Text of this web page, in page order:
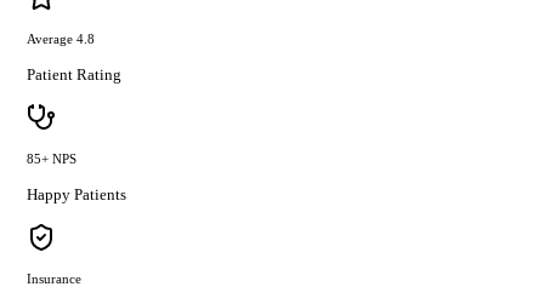
Average 4.8
Patient Rating
85+ NPS
Happy Patients
Insurance